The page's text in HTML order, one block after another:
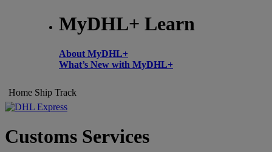
MyDHL+ Learn
About MyDHL+
What’s New with MyDHL+
Home Ship Track
Customs Services